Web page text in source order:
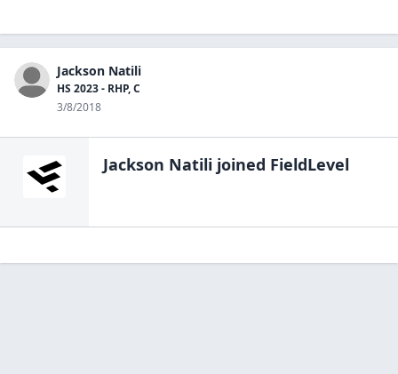
Jackson Natili
HS 2023 - RHP, C
3/8/2018
Jackson Natili joined FieldLevel